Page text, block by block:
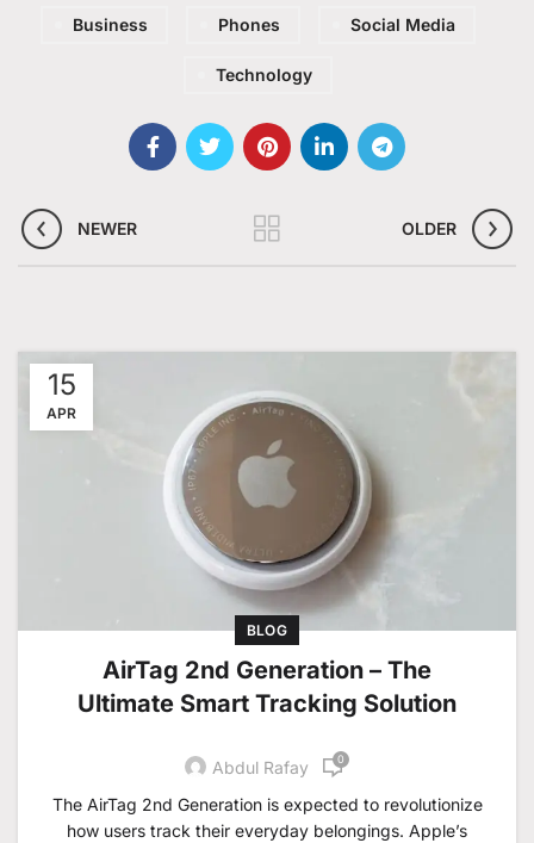
Business Phones Social Media
Technology
NEWER OLDER
15
APR
BLOG
AirTag 2nd Generation – The
Ultimate Smart Tracking Solution
Abdul Rafay 0
The AirTag 2nd Generation is expected to revolutionize
how users track their everyday belongings. Apple’s